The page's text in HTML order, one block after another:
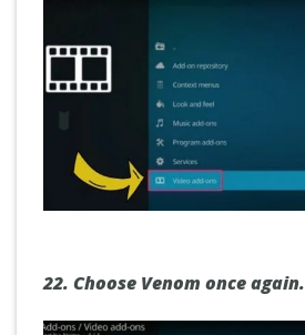
22. Choose Venom once again.